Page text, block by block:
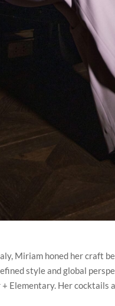
Miriam honed her craft
style and global
+ Elementary. Her